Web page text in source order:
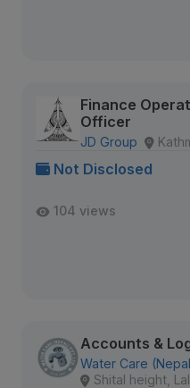
Finance
Officer
JD Group
Not Disclosed
104 views
Accounts &
Water Care
Shital height,